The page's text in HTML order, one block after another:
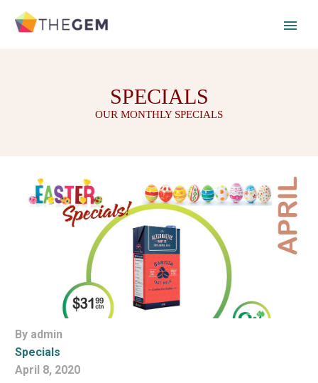
SPECIALS
OUR MONTHLY SPECIALS
By admin
Specials
April 8, 2020